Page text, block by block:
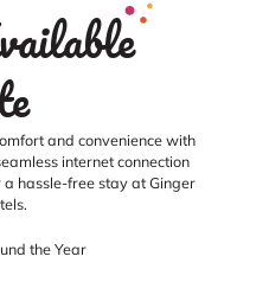
and convenience with
internet connection
hassle-free stay at Ginger
the Year